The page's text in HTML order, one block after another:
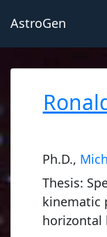
AstroGen
Ph.D.,
Thesis:
kinematic
horizontal